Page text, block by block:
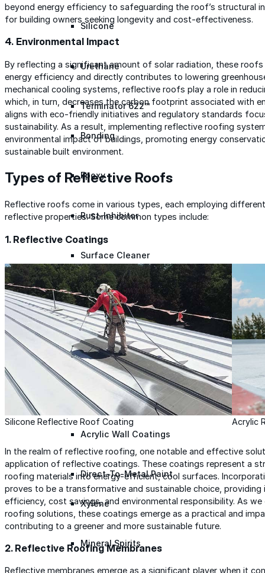
Silicone
Urethane
Terminator 622™
Bonding
Epoxy
Rust-Inhibitor
Surface Cleaner
Wall Primer
Roofing Foam
Insulation Foam
Spray Foam Kit
Acrylic Wall Coatings
Direct-To-Metal Paint
Xylene
Mineral Spirits
beyond energy efficiency to safeguarding the roof’s structural
for building owners seeking longevity and cost-effectiveness.
4. Environmental Impact
By reflecting a significant amount of solar radiation, these
energy efficiency and directly contributes to lowering
mechanical cooling systems, reflective roofs play a role in
which, in turn, decreases the carbon footprint associated with
aligns with eco-friendly initiatives and regulatory standards
sustainability. As a result, implementing reflective roofing
environmental impact of buildings, promoting energy
sustainable built environment.
Types of Reflective Roofs
Reflective roofs come in various types, each employing
reflective properties. Some common types include:
1. Reflective Coatings
Silicone Reflective Roof Coating Acrylic
In the realm of reflective roofing, one notable and effective
application of reflective coatings. These coatings represent a
roofing materials into energy-efficient, cool surfaces.
proves to be a transformative and sustainable choice,
efficiency, cost savings, and environmental responsibility. As
roofing solutions, these coatings emerge as a practical and
contributing to a greener and more sustainable future.
2. Reflective Roofing Membranes
Reflective membranes emerge as a significant player when it